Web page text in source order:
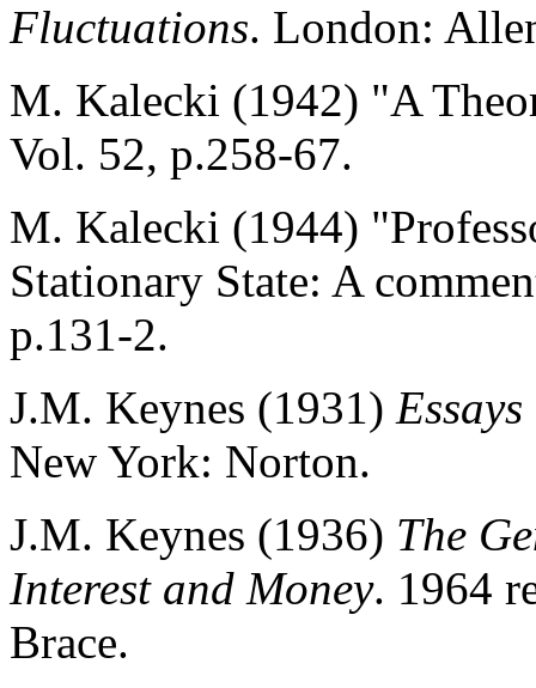
Fluctuations. London:
M. Kalecki (1942) "A
Vol. 52, p.258-67.
M. Kalecki (1944)
Stationary State: A
p.131-2.
J.M. Keynes (1931)
New York: Norton.
J.M. Keynes (1936) The
Interest and Money. 1964
Brace.